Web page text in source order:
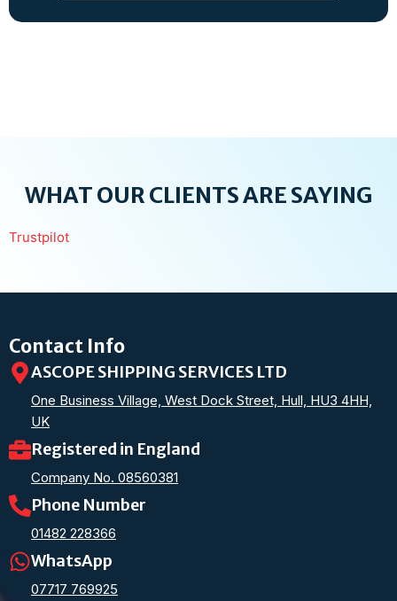
WHAT OUR CLIENTS ARE SAYING
Trustpilot
Contact Info
ASCOPE SHIPPING SERVICES LTD
One Business Village, West Dock Street, Hull, HU3 4HH,
UK
Registered in England
Company No. 08560381
Phone Number
01482 228366
WhatsApp
07717 769925